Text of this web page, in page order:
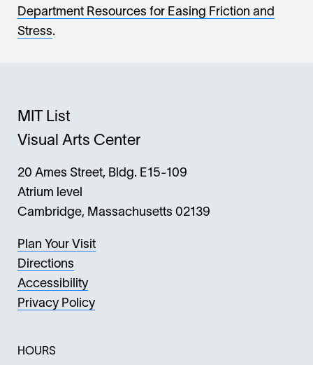
Department Resources for Easing Friction and
Stress.
MIT List
Visual Arts Center
20 Ames Street, Bldg. E15-109
Atrium level
Cambridge, Massachusetts 02139
Plan Your Visit
Directions
Accessibility
Privacy Policy
HOURS